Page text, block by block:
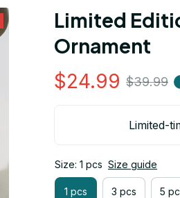
Limited
Ornament
$24.99 $39.99
Limited-
Size: 1 pcs Size guide
1 pcs 3 pcs 5